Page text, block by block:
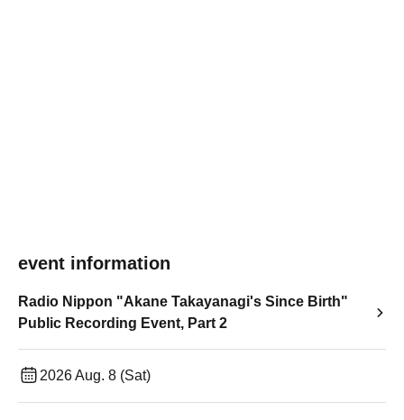
event information
Radio Nippon "Akane Takayanagi's Since Birth"
Public Recording Event, Part 2
2026 Aug. 8 (Sat)